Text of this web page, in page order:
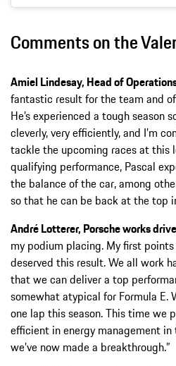
Comments on the
Amiel Lindesay, Head of
fantastic result for the team and
He’s experienced a tough season
cleverly, very efficiently, and I’m
tackle the upcoming races at this
qualifying performance, Pascal
the balance of the car, among
so that he can be back at the top
André Lotterer, Porsche works
my podium placing. My first
deserved this result. We all work
that we can deliver a top
somewhat atypical for Formula E.
one lap this season. This time we
efficient in energy management
we’ve now made a breakthrough.”